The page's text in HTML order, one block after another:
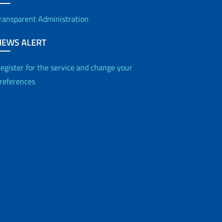
Administration
ALERT
for the service and change your